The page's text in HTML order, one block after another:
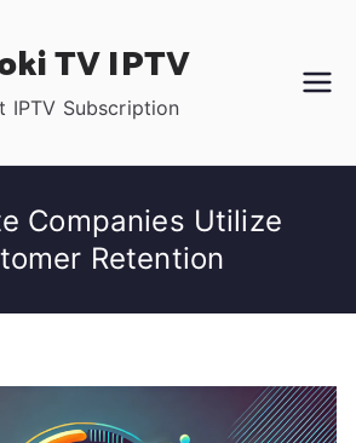
TV IPTV
IPTV Subscription
Companies Utilize
Retention